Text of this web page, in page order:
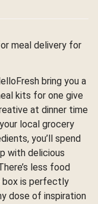
meal delivery for
bring you a
kits for one give
at dinner time
local grocery
you’ll spend
with delicious
less food
box is perfectly
dose of inspiration